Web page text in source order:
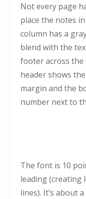
Not every page
place the notes
column has a
blend with the
footer across
header shows
margin and the
number next to
The font is 10
leading (creating
lines). It’s about